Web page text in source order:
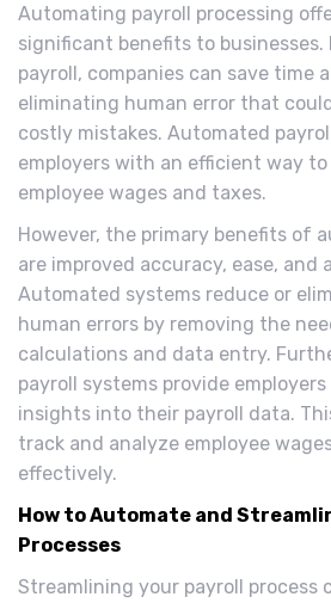
Automating payroll processing
significant benefits to
payroll, companies can save time
eliminating human error that
costly mistakes. Automated
employers with an efficient way
employee wages and taxes.
However, the primary benefits of
are improved accuracy, ease, and
Automated systems reduce or
human errors by removing the
calculations and data entry.
payroll systems provide
insights into their payroll data.
track and analyze employee
effectively.
How to Automate and
Processes
Streamlining your payroll process